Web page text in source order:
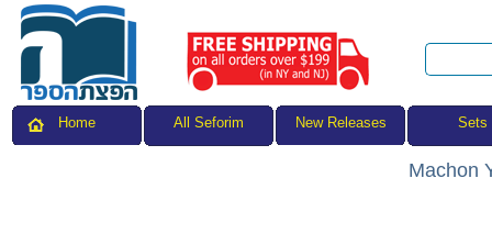
Home All Seforim New Releases Sets
Machon